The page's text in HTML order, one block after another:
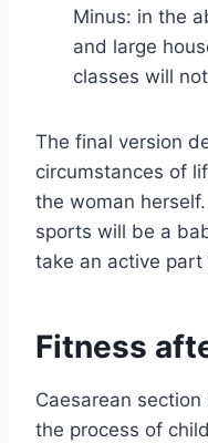
Minus: in the
and large
classes will
The final version
circumstances of
the woman
sports will be a
take an active part
Fitness
Caesarean
the process of